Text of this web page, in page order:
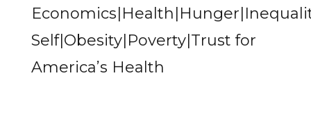
Self|Obesity|Poverty|Trust for
America’s Health